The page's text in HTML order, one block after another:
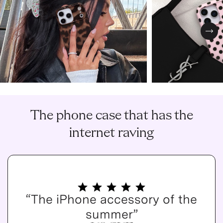
The phone case that has the
internet raving
“The iPhone accessory of the
summer”